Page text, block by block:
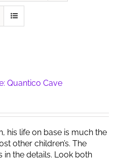
Quantico Cave
his life on base is much the
other children’s. The
in the details. Look both